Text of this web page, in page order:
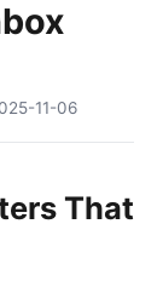
11-06
That